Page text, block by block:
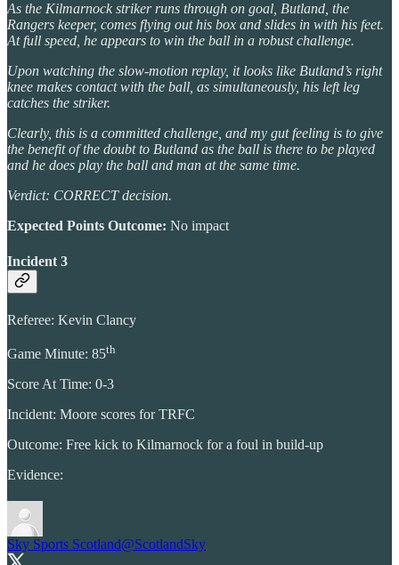
As the Kilmarnock striker runs through on goal, Butland, the
Rangers keeper, comes flying out his box and slides in with his feet.
At full speed, he appears to win the ball in a robust challenge.
Upon watching the slow-motion replay, it looks like Butland’s right
knee makes contact with the ball, as simultaneously, his left leg
catches the striker.
Clearly, this is a committed challenge, and my gut feeling is to give
the benefit of the doubt to Butland as the ball is there to be played
and he does play the ball and man at the same time.
Verdict: CORRECT decision.
Expected Points Outcome: No impact
Incident 3
Referee: Kevin Clancy
Game Minute: 85th
Score At Time: 0-3
Incident: Moore scores for TRFC
Outcome: Free kick to Kilmarnock for a foul in build-up
Evidence:
Sky Sports Scotland@ScotlandSky